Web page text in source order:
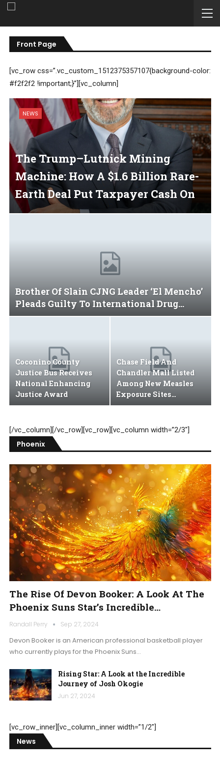
Front Page
[vc_row css=”.vc_custom_1512375357107{background-color:
#f2f2f2 !important;}”][vc_column]
NEWS
The Trump–Lutnick Mining
Machine: How A $1.6 Billion Rare-
Earth Deal Put Taxpayer Cash On
A Conveyor Belt To The Commerce
Brother Of Slain CJNG Leader ‘El Mencho’
Pleads Guilty To International Drug…
Coconino County
Justice Bus Receives
National Enhancing
Justice Award
Chase Field And
Chandler Mall Listed
Among New Measles
Exposure Sites…
[/vc_column][/vc_row][vc_row][vc_column width=”2/3″]
Phoenix
The Rise Of Devon Booker: A Look At The
Phoenix Suns Star’s Incredible…
Randall Perry Sep 27, 2024
Devon Booker is an American professional basketball player
who currently plays for the Phoenix Suns…
Rising Star: A Look at the Incredible
Journey of Josh Okogie
Jun 27, 2024
[vc_row_inner][vc_column_inner width=”1/2″]
News